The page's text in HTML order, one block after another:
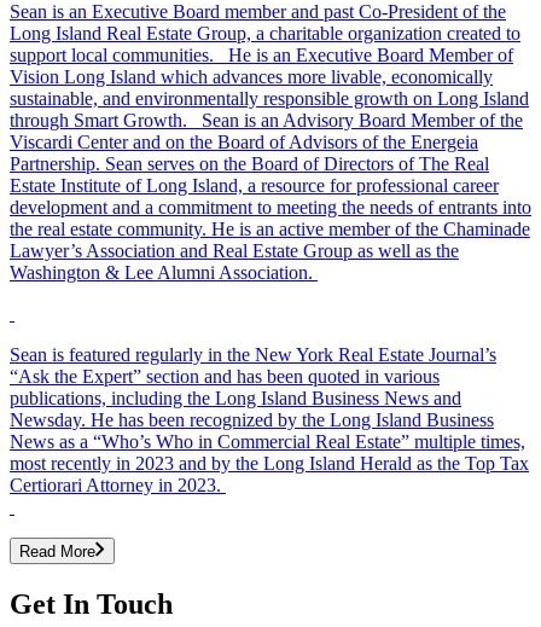
Sean is an Executive Board member and past Co-President of the
Long Island Real Estate Group, a charitable organization created to
support local communities. He is an Executive Board Member of
Vision Long Island which advances more livable, economically
sustainable, and environmentally responsible growth on Long Island
through Smart Growth. Sean is an Advisory Board Member of the
Viscardi Center and on the Board of Advisors of the Energeia
Partnership. Sean serves on the Board of Directors of The Real
Estate Institute of Long Island, a resource for professional career
development and a commitment to meeting the needs of entrants into
the real estate community. He is an active member of the Chaminade
Lawyer’s Association and Real Estate Group as well as the
Washington & Lee Alumni Association.
Sean is featured regularly in the New York Real Estate Journal’s
“Ask the Expert” section and has been quoted in various
publications, including the Long Island Business News and
Newsday. He has been recognized by the Long Island Business
News as a “Who’s Who in Commercial Real Estate” multiple times,
most recently in 2023 and by the Long Island Herald as the Top Tax
Certiorari Attorney in 2023.
Read More
Get In Touch